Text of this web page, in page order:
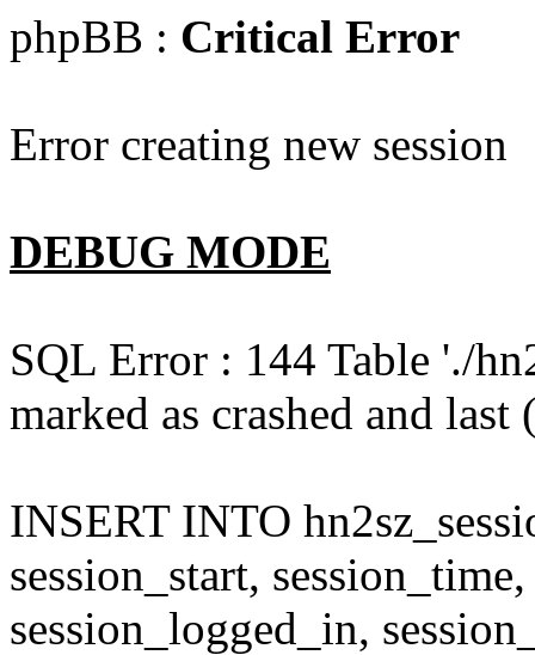
phpBB : Critical Error
Error creating new session
DEBUG MODE
SQL Error : 144 Table './
marked as crashed and
INSERT INTO
session_start,
session_logged_in,